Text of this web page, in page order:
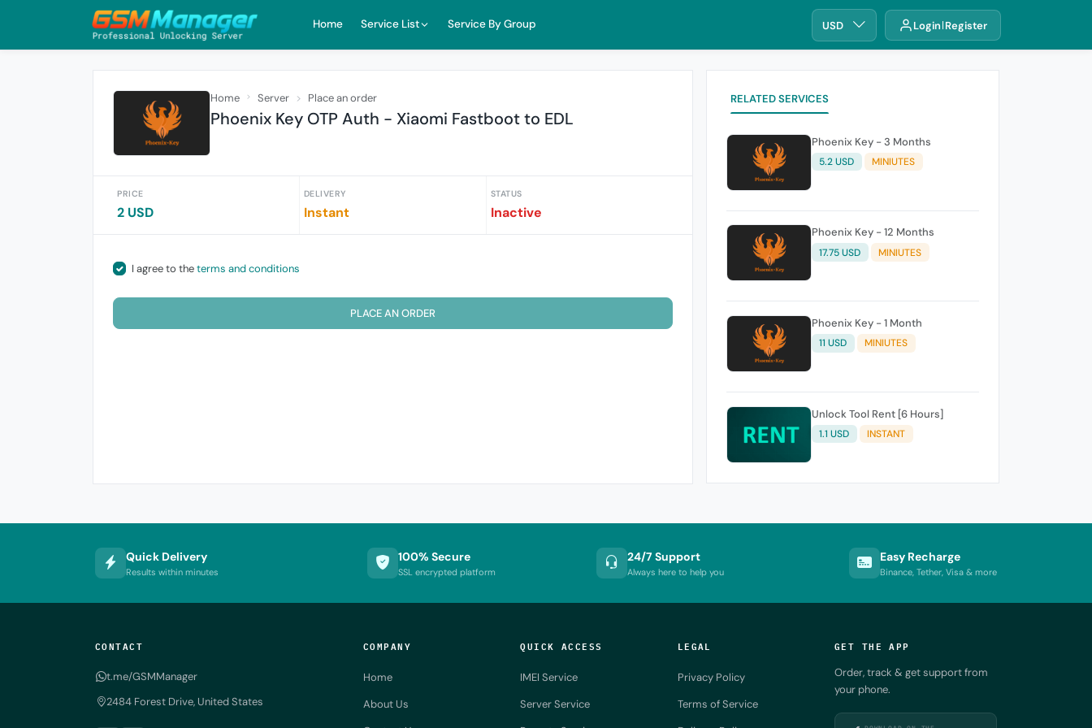
Home Service List Service By Group USD Login Register
Home Server Place an order
Phoenix Key OTP Auth - Xiaomi Fastboot to EDL
PRICE
2 USD
DELIVERY
Instant
STATUS
Inactive
I agree to theterms and conditions
PLACE AN ORDER
RELATED SERVICES
Phoenix Key - 3 Months
5.2 USD MINIUTES
Phoenix Key - 12 Months
17.75 USD MINIUTES
Phoenix Key - 1 Month
11 USD MINIUTES
Unlock Tool Rent [6 Hours]
1.1 USD INSTANT
Quick Delivery
Results within minutes
100% Secure
SSL encrypted platform
24/7 Support
Always here to help you
Easy Recharge
Binance, Tether, Visa & more
CONTACT
t.me/GSMManager
2484 Forest Drive, United States
COMPANY
Home
About Us
QUICK ACCESS
IMEI Service
Server Service
LEGAL
Privacy Policy
Terms of Service
GET THE APP
Order, track & get support from
your phone.